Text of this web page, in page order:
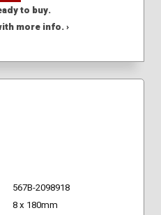
to buy.
more info. ›
567B-2098918
8 x 180mm